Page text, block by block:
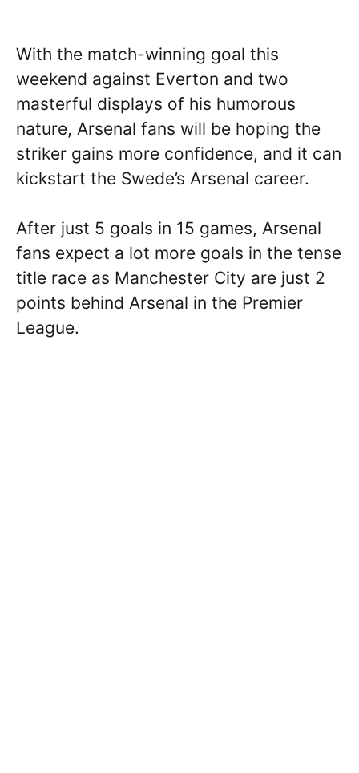
With the match-winning goal this
weekend against Everton and two
masterful displays of his humorous
nature, Arsenal fans will be hoping the
striker gains more confidence, and it can
kickstart the Swede’s Arsenal career.
After just 5 goals in 15 games, Arsenal
fans expect a lot more goals in the tense
title race as Manchester City are just 2
points behind Arsenal in the Premier
League.